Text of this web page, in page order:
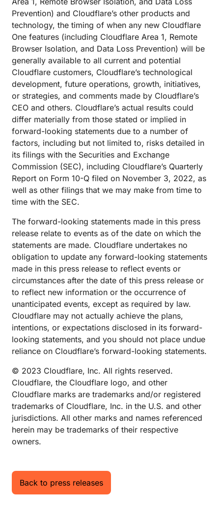
Prevention) and Cloudflare’s other products and
technology, the timing of when any new Cloudflare
One features (including Cloudflare Area 1, Remote
Browser Isolation, and Data Loss Prevention) will be
generally available to all current and potential
Cloudflare customers, Cloudflare’s technological
development, future operations, growth, initiatives,
or strategies, and comments made by Cloudflare’s
CEO and others. Cloudflare’s actual results could
differ materially from those stated or implied in
forward-looking statements due to a number of
factors, including but not limited to, risks detailed in
its filings with the Securities and Exchange
Commission (SEC), including Cloudflare’s Quarterly
Report on Form 10-Q filed on November 3, 2022, as
well as other filings that we may make from time to
time with the SEC.
The forward-looking statements made in this press
release relate to events as of the date on which the
statements are made. Cloudflare undertakes no
obligation to update any forward-looking statements
made in this press release to reflect events or
circumstances after the date of this press release or
to reflect new information or the occurrence of
unanticipated events, except as required by law.
Cloudflare may not actually achieve the plans,
intentions, or expectations disclosed in its forward-
looking statements, and you should not place undue
reliance on Cloudflare’s forward-looking statements.
© 2023 Cloudflare, Inc. All rights reserved.
Cloudflare, the Cloudflare logo, and other
Cloudflare marks are trademarks and/or registered
trademarks of Cloudflare, Inc. in the U.S. and other
jurisdictions. All other marks and names referenced
herein may be trademarks of their respective
owners.
Back to press releases